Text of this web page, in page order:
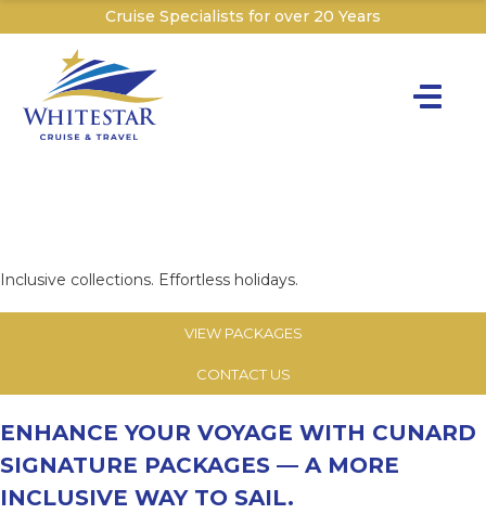
Cruise Specialists for over 20 Years
Toggle
Inclusive collections. Effortless holidays.
VIEW PACKAGES
CONTACT US
ENHANCE YOUR VOYAGE WITH CUNARD
SIGNATURE PACKAGES — A MORE
INCLUSIVE WAY TO SAIL.